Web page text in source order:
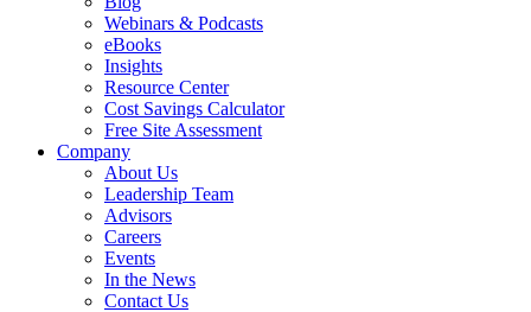
Webinars & Podcasts
eBooks
Insights
Resource Center
Cost Savings Calculator
Free Site Assessment
Company
About Us
Leadership Team
Advisors
Careers
Events
In the News
Contact Us